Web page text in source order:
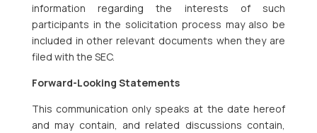
information regarding the interests of such
participants in the solicitation process may also be
included in other relevant documents when they are
filed with the SEC.
Forward-Looking Statements
This communication only speaks at the date hereof
and may contain, and related discussions contain,